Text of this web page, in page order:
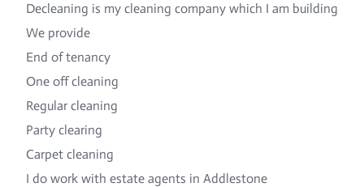
Decleaning is my cleaning company which I am building
We provide
End of tenancy
One off cleaning
Regular cleaning
Party clearing
Carpet cleaning
I do work with estate agents in Addlestone